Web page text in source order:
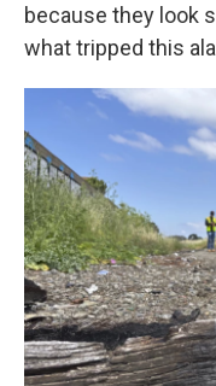
because they look
what tripped this